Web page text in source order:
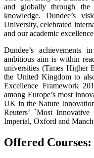
and globally through the
knowledge. Dundee’s
University, celebrated
and our academic
Dundee’s
ambitious aim is within
universities (Times Higher
the United Kingdom to
Excellence Framework
among Europe’s most
UK in the Nature
Reuters’ `Most
Imperial, Oxford and
Offered Courses: